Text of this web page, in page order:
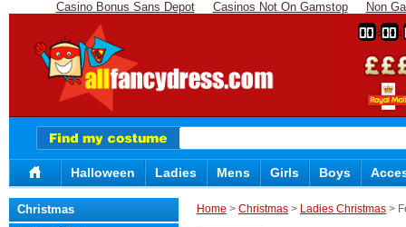
Casino Bonus Sans Depot Casinos Not On Gamstop Non
00 00
Halloween Ladies Mens Girls Boys
Home > Christmas > Ladies Christmas >
Christmas